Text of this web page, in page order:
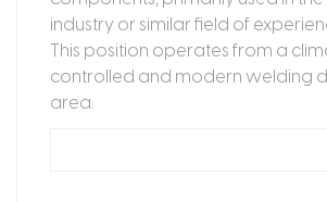
industry or similar field of
This position operates from a
controlled and modern welding
area.